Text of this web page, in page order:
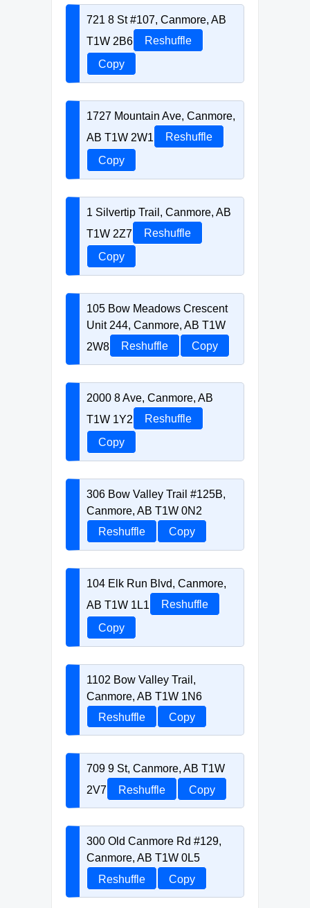
721 8 St #107, Canmore, AB
T1W 2B6
Reshuffle
Copy
1727 Mountain Ave, Canmore,
AB T1W 2W1
Reshuffle
Copy
1 Silvertip Trail, Canmore, AB
T1W 2Z7
Reshuffle
Copy
105 Bow Meadows Crescent
Unit 244, Canmore, AB T1W
2W8
Reshuffle Copy
2000 8 Ave, Canmore, AB
T1W 1Y2
Reshuffle
Copy
306 Bow Valley Trail #125B,
Canmore, AB T1W 0N2
Reshuffle
Copy
104 Elk Run Blvd, Canmore,
AB T1W 1L1
Reshuffle
Copy
1102 Bow Valley Trail,
Canmore, AB T1W 1N6
Reshuffle
Copy
709 9 St, Canmore, AB T1W
2V7
Reshuffle Copy
300 Old Canmore Rd #129,
Canmore, AB T1W 0L5
Reshuffle
Copy